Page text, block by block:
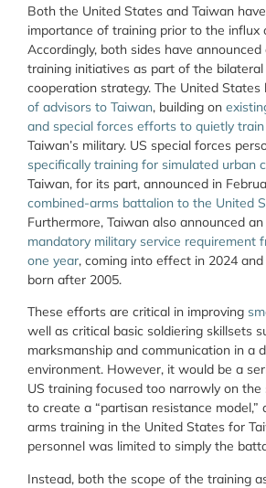
Both the United States and Taiwan
importance of training prior to the influx
Accordingly, both sides have
training initiatives as part of the
cooperation strategy. The United States
of advisors to Taiwan, building on
and special forces efforts to quietly train
Taiwan’s military. US special forces
specifically training for simulated urban
Taiwan, for its part, announced in
combined-arms battalion to the United
Furthermore, Taiwan also announced an
mandatory military service requirement
one year, coming into effect in 2024
born after 2005.
These efforts are critical in improving
well as critical basic soldiering skillsets
marksmanship and communication in a
environment. However, it would be a
US training focused too narrowly on
to create a “partisan resistance model,”
arms training in the United States for
personnel was limited to simply the
Instead, both the scope of the training